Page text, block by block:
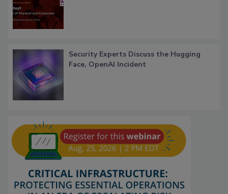
Security Experts Discuss the Hugging
Face, OpenAI Incident